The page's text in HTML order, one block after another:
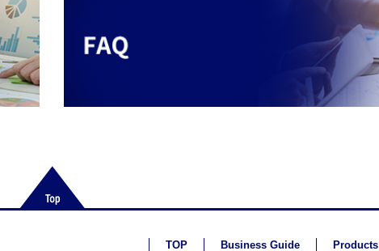
TOP Business Guide Products